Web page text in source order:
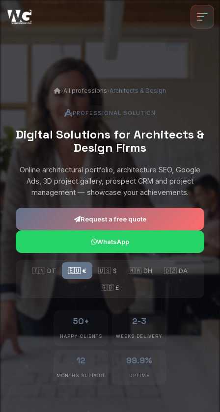
›All professions›Architects & Design
PROFESSIONAL SOLUTION
Digital Solutions for Architects &
Design Firms
Online architectural portfolio, architecture SEO, Google
Ads, 3D project gallery, prospect CRM and project
management — showcase your achievements.
Request a free quote
WhatsApp
🇹🇳 DT 🇪🇺 € 🇺🇸 $ 🇲🇦 DH 🇩🇿 DA
🇬🇧 £
50+
HAPPY CLIENTS
2-3
WEEKS DELIVERY
12
MONTHS SUPPORT
99.9%
UPTIME